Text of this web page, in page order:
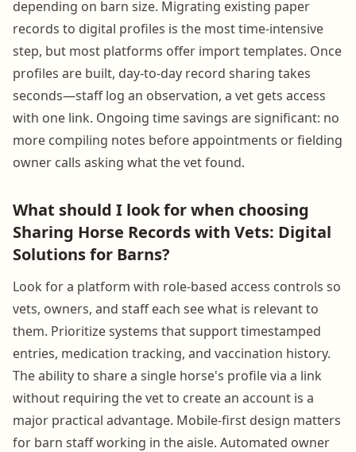
depending on barn size. Migrating existing paper
records to digital profiles is the most time-intensive
step, but most platforms offer import templates. Once
profiles are built, day-to-day record sharing takes
seconds—staff log an observation, a vet gets access
with one link. Ongoing time savings are significant: no
more compiling notes before appointments or fielding
owner calls asking what the vet found.
What should I look for when choosing
Sharing Horse Records with Vets: Digital
Solutions for Barns?
Look for a platform with role-based access controls so
vets, owners, and staff each see what is relevant to
them. Prioritize systems that support timestamped
entries, medication tracking, and vaccination history.
The ability to share a single horse's profile via a link
without requiring the vet to create an account is a
major practical advantage. Mobile-first design matters
for barn staff working in the aisle. Automated owner